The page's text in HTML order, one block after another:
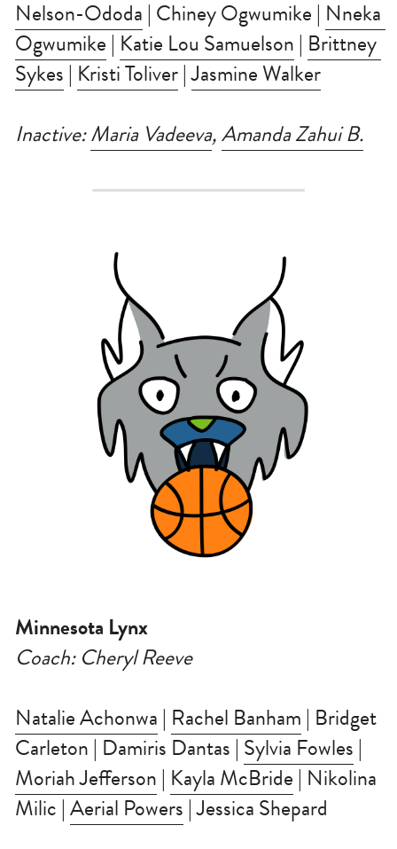
Nelson-Ododa | Chiney Ogwumike | Nneka
Ogwumike | Katie Lou Samuelson | Brittney
Sykes | Kristi Toliver | Jasmine Walker
Inactive: Maria Vadeeva, Amanda Zahui B.
Minnesota Lynx
Coach: Cheryl Reeve
Natalie Achonwa | Rachel Banham | Bridget
Carleton | Damiris Dantas | Sylvia Fowles
Moriah Jefferson | Kayla McBride | Nikolina
Milic | Aerial Powers | Jessica Shepard